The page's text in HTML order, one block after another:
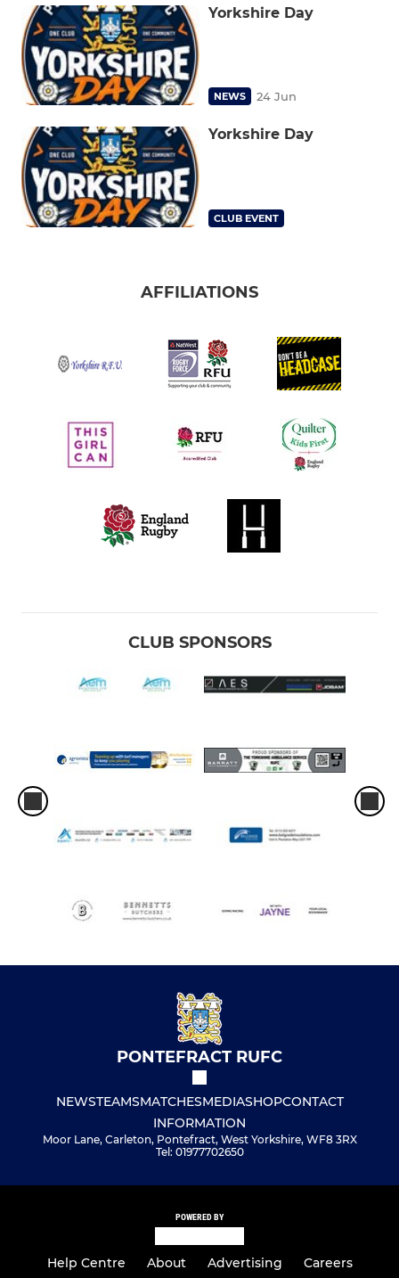
Yorkshire Day
NEWS 24 Jun
Yorkshire Day
CLUB EVENT
AFFILIATIONS
CLUB SPONSORS
PONTEFRACT RUFC
NEWSTEAMSMATCHESMEDIASHOPCONTACT
INFORMATION
Moor Lane, Carleton, Pontefract, West Yorkshire, WF8 3RX
Tel: 01977702650
POWERED BY
Help Centre About Advertising Careers